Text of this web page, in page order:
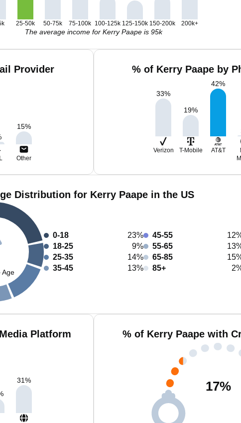
25-50k 50-75k 75-100k 100-125k 125-150k 150-200k 200k+
The average income for Kerry Paape is 95k
Provider
15%
Other
% of Kerry Paape by
33%
19%
42%
Verizon T-Mobile AT&T
Distribution for Kerry Paape in the US
Age
0-18
23%
18-25
9%
25-35
14%
35-45
13%
45-55
55-65
65-85
85+
Platform
31%
% of Kerry Paape with
17%